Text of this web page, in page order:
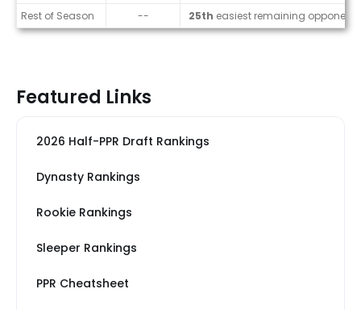
Rest of Season
-- 25th easiest remaining opponents
Featured Links
2026 Half-PPR Draft Rankings
Dynasty Rankings
Rookie Rankings
Sleeper Rankings
PPR Cheatsheet